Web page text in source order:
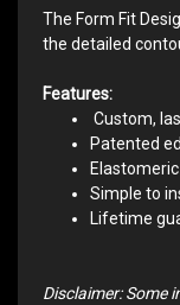
The Form Fit
the detailed
Features:
Custom,
Patented
Simple to
Lifetime
Disclaimer: Some